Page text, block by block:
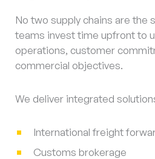
No two supply chains are the
teams invest time upfront to
operations, customer
commercial objectives.
We deliver integrated
International freight
Customs brokerage